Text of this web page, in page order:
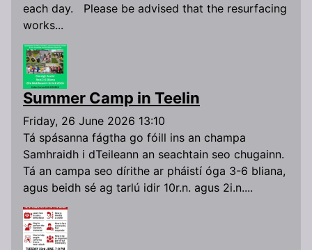
each day. Please be advised that the resurfacing
works...
Summer Camp in Teelin
Friday, 26 June 2026 13:10
Tá spásanna fágtha go fóill ins an champa
Samhraidh i dTeileann an seachtain seo chugainn.
Tá an campa seo dírithe ar pháistí óga 3-6 bliana,
agus beidh sé ag tarlú idir 10r.n. agus 2i.n....